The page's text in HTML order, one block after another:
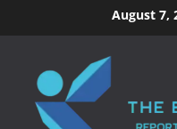
to
August 7,